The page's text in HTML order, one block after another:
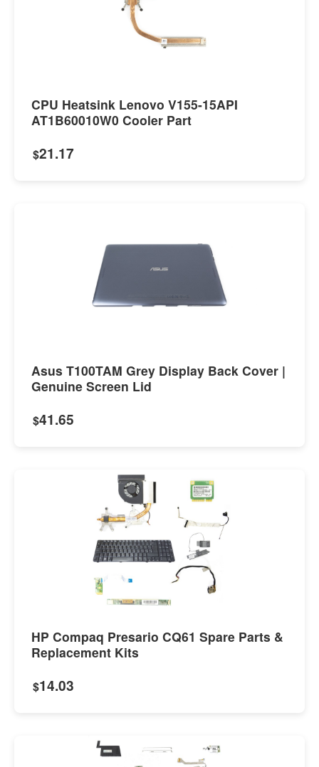
CPU Heatsink Lenovo V155-15API
AT1B60010W0 Cooler Part
$21.17
Asus T100TAM Grey Display Back Cover |
Genuine Screen Lid
$41.65
HP Compaq Presario CQ61 Spare Parts &
Replacement Kits
$14.03